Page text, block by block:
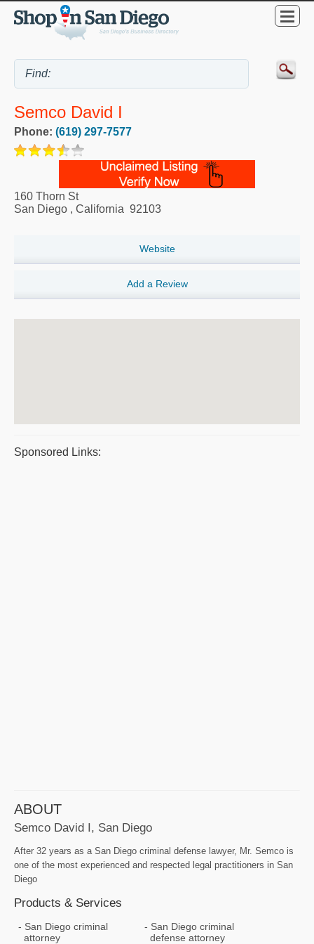
Semco David I
Phone: (619) 297-7577
160 Thorn St
San Diego , California 92103
Website
Add a Review
Sponsored Links:
ABOUT
Semco David I, San Diego
After 32 years as a San Diego criminal defense lawyer, Mr. Semco is
one of the most experienced and respected legal practitioners in San
Diego
Products & Services
San Diego criminal
attorney
San Diego criminal
defense attorney